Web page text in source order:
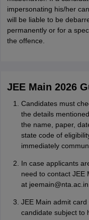
impersonating his/her
will be liable to be
permanently or for a
the offence.
JEE Main 2026
Candidates must
the details
the name, paper,
state code of
immediately
In case applicants
need to contact JEE
at jeemain@nta.ac.in.
JEE Main admit
candidate subject to